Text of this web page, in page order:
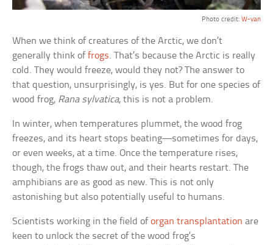
Photo credit: W-van
When we think of creatures of the Arctic, we don’t
generally think offrogs. That’s because the Arctic is really
cold. They would freeze, would they not? The answer to
that question, unsurprisingly, is yes. But for one species of
wood frog, Rana sylvatica, this is not a problem.
In winter, when temperatures plummet, the wood frog
freezes, and its heart stops beating—sometimes for days,
or even weeks, at a time. Once the temperature rises,
though, the frogs thaw out, and their hearts restart. The
amphibians are as good as new. This is not only
astonishing but also potentially useful to humans.
Scientists working in the field oforgan transplantation are
keen to unlock the secret of the wood frog’s